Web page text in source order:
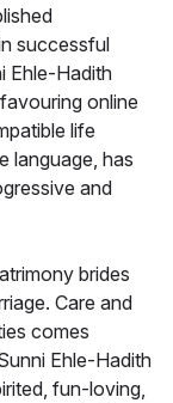
successful
Ehle-Hadith
online
life
language, has
and
brides
Care and
comes
Ehle-Hadith
fun-loving,